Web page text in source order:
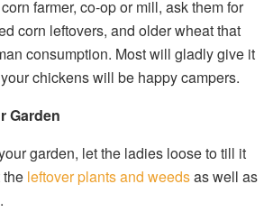
farmer, co-op or mill, ask them for
corn leftovers, and older wheat that
consumption. Most will gladly give it
chickens will be happy campers.
Garden
garden, let the ladies loose to till it
the leftover plants and weedsas well as